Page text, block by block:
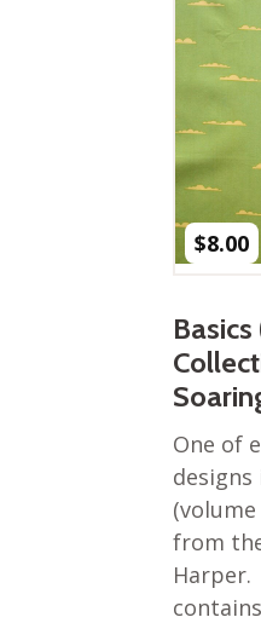
$8.00
Basics
One of
designs
from